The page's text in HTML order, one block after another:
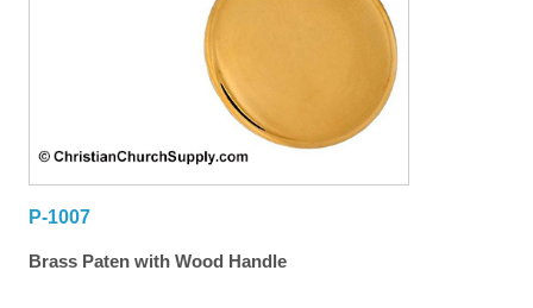
P-1007
Brass Paten with Wood Handle